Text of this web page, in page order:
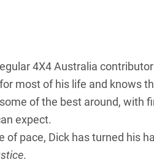
egular 4X4 Australia
for most of his life and knows
some of the best around, with
expect.
of pace, Dick has turned his
.